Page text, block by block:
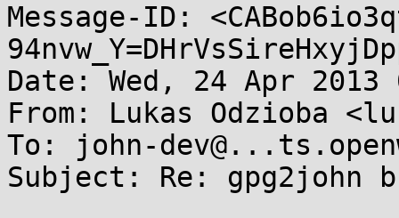
Message-ID:
Date: Wed, 24 Apr 2013
From: Lukas Odzioba
To: john-
Subject: Re: gpg2john